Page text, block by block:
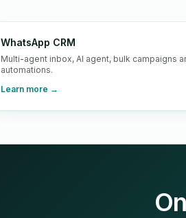
WhatsApp CRM
Multi-agent inbox, AI agent, bulk campaigns
automations.
Learn more →